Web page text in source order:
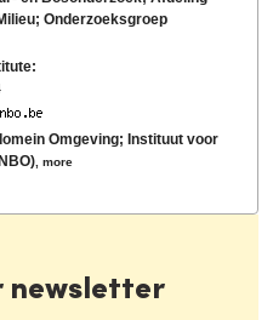
Onderzoeksgroep
Omgeving; Instituut voor
,more
newsletter